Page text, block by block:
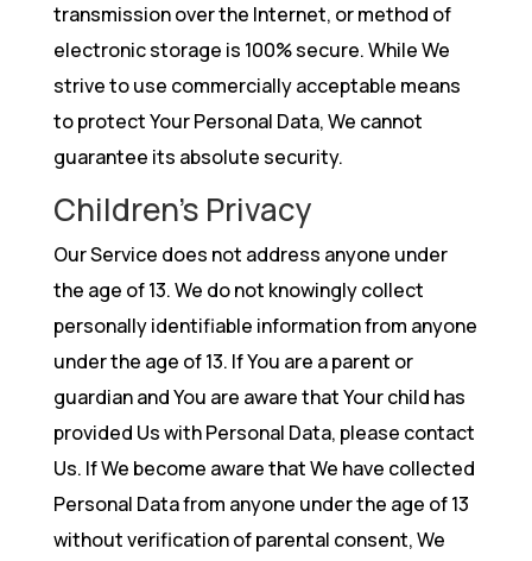
transmission over the Internet, or method of
electronic storage is 100% secure. While We
strive to use commercially acceptable means
to protect Your Personal Data, We cannot
guarantee its absolute security.
Children’s Privacy
Our Service does not address anyone under
the age of 13. We do not knowingly collect
personally identifiable information from anyone
under the age of 13. If You are a parent or
guardian and You are aware that Your child has
provided Us with Personal Data, please contact
Us. If We become aware that We have collected
Personal Data from anyone under the age of 13
without verification of parental consent, We